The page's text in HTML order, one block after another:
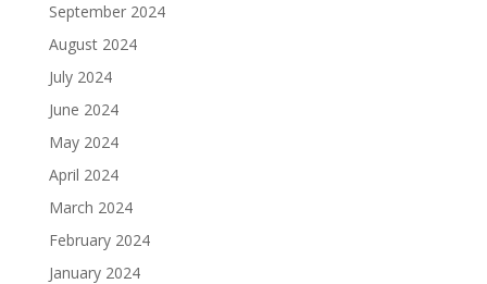
September 2024
August 2024
July 2024
June 2024
May 2024
April 2024
March 2024
February 2024
January 2024